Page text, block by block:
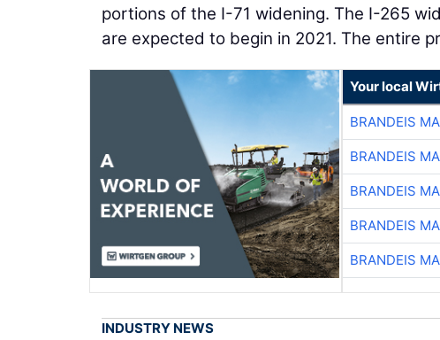
portions of the I-71 widening. The I-265
are expected to begin in 2021. The entire
Your local
BRANDEIS
BRANDEIS
BRANDEIS
BRANDEIS
BRANDEIS
INDUSTRY NEWS